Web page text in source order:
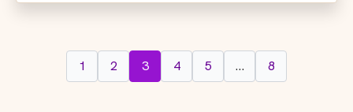
1 2 3 4 5 … 8